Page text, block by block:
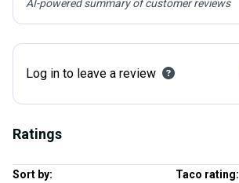
AI-powered summary of customer reviews
Log in to leave a review
Ratings
Sort by: Taco rating: